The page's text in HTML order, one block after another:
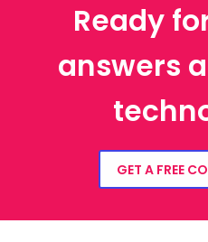
Ready
answers
GET A FREE